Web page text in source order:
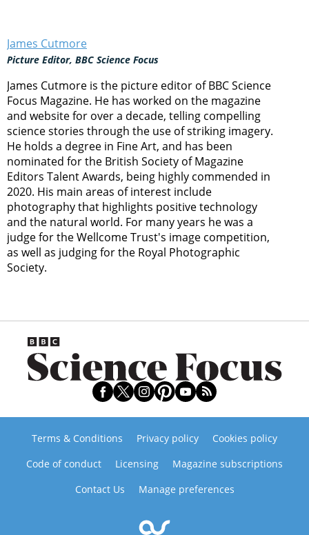
James Cutmore
Picture Editor, BBC Science Focus
James Cutmore is the picture editor of BBC Science
Focus Magazine. He has worked on the magazine
and website for over a decade, telling compelling
science stories through the use of striking imagery.
He holds a degree in Fine Art, and has been
nominated for the British Society of Magazine
Editors Talent Awards, being highly commended in
2020. His main areas of interest include
photography that highlights positive technology
and the natural world. For many years he was a
judge for the Wellcome Trust's image competition,
as well as judging for the Royal Photographic
Society.
Terms & Conditions Privacy policy
Cookies policy
Code of conduct
Licensing
Magazine subscriptions
Contact Us
Manage preferences